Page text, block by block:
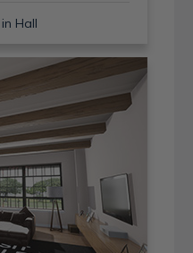
Hall